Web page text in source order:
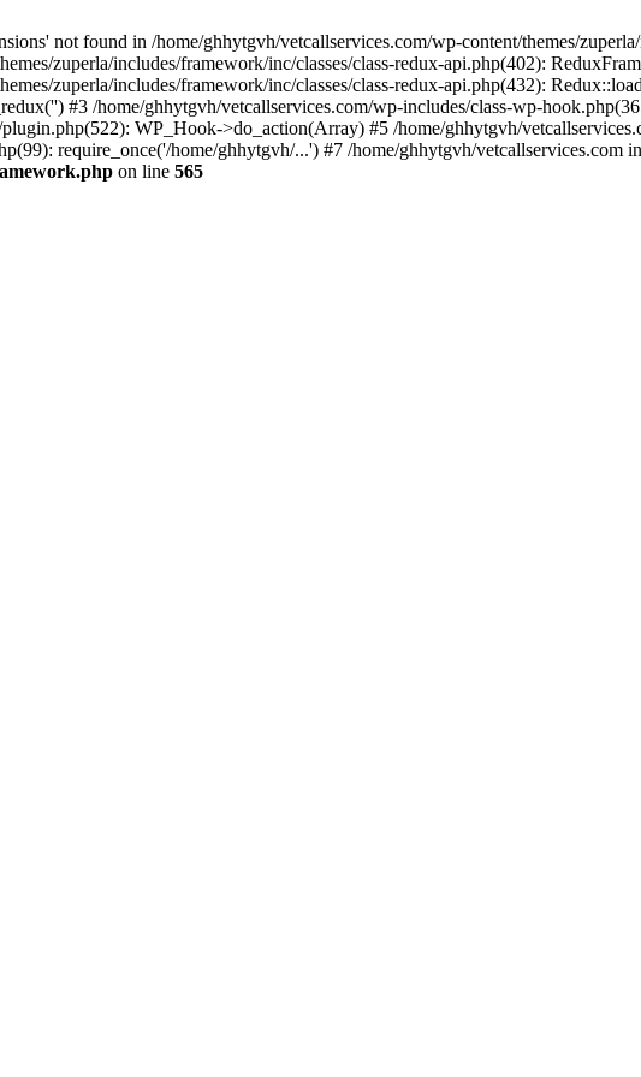
not found in /home/ghhytgvh/vetcallservices.com/wp-content/themes/
zuperla/includes/framework/inc/classes/class-redux-api.php(402):
zuperla/includes/framework/inc/classes/class-redux-api.php(432):
#3 /home/ghhytgvh/vetcallservices.com/wp-includes/class-wp-
WP_Hook->do_action(Array) #5 /home/ghhytgvh/
require_once('/home/ghhytgvh/...') #7 /home/ghhytgvh/vetcallservices.com in
on line 565